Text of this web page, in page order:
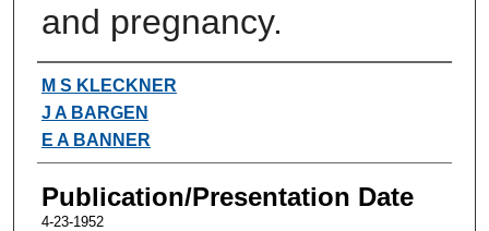
and pregnancy.
Authors
M S KLECKNER
J A BARGEN
E A BANNER
Publication/Presentation Date
4-23-1952